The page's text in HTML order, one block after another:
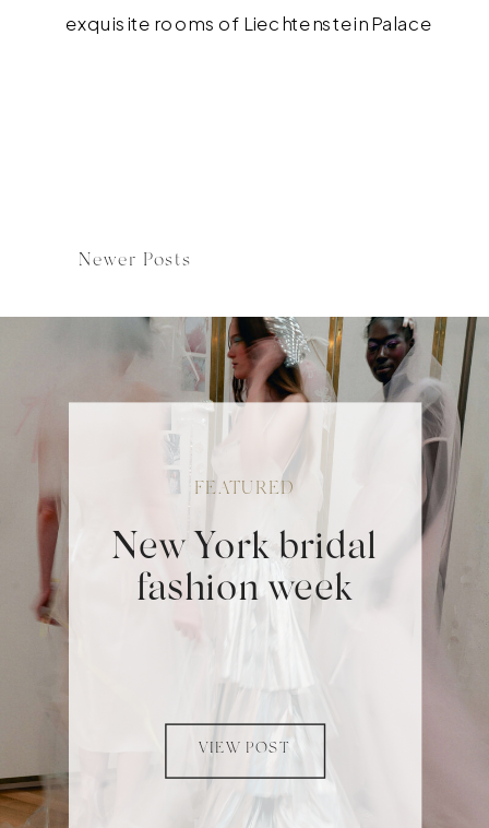
exquisite rooms of Liechtenstein Palace
Newer Posts
FEATURED
New York bridal
fashion week
VIEW POST